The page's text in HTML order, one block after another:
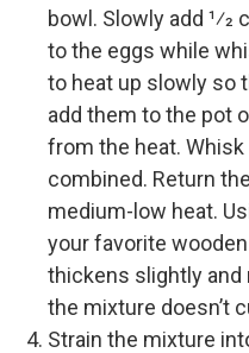
bowl. Slowly add
to the eggs while
to heat up slowly so
add them to the pot
from the heat.
combined. Return
medium-­low heat.
your favorite
thickens slightly and
the mixture doesn’t
Strain the mixture